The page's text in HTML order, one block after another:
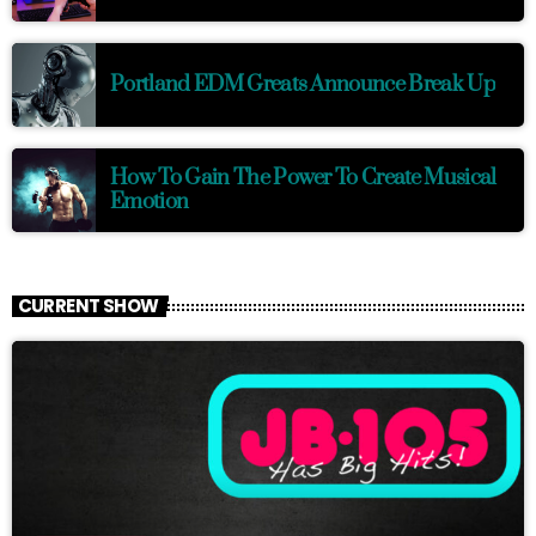
Portland EDM Greats Announce Break Up
How To Gain The Power To Create Musical
Emotion
CURRENT SHOW